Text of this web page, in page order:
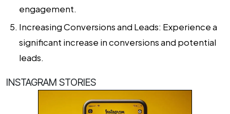
engagement.
Increasing Conversions and Leads: Experience a
significant increase in conversions and potential
leads.
INSTAGRAM STORIES